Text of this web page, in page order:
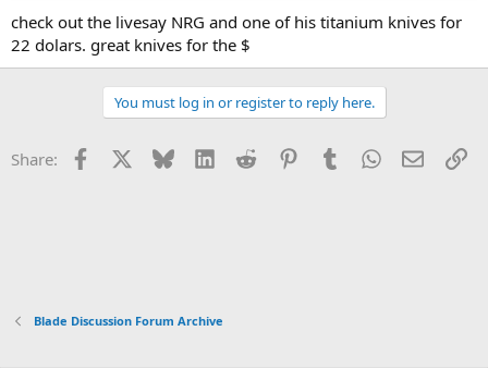
check out the livesay NRG and one of his titanium knives for
22 dolars. great knives for the $
You must log in or register to reply here.
Share: Facebook Bluesky LinkedInReddit PinterestTumblrWhatsApp
Email
Blade Discussion Forum Archive